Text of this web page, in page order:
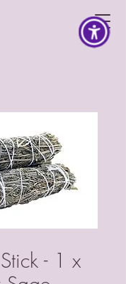
- 1 x